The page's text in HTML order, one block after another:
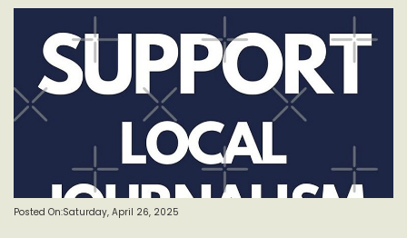
Posted On:Saturday, April 26, 2025